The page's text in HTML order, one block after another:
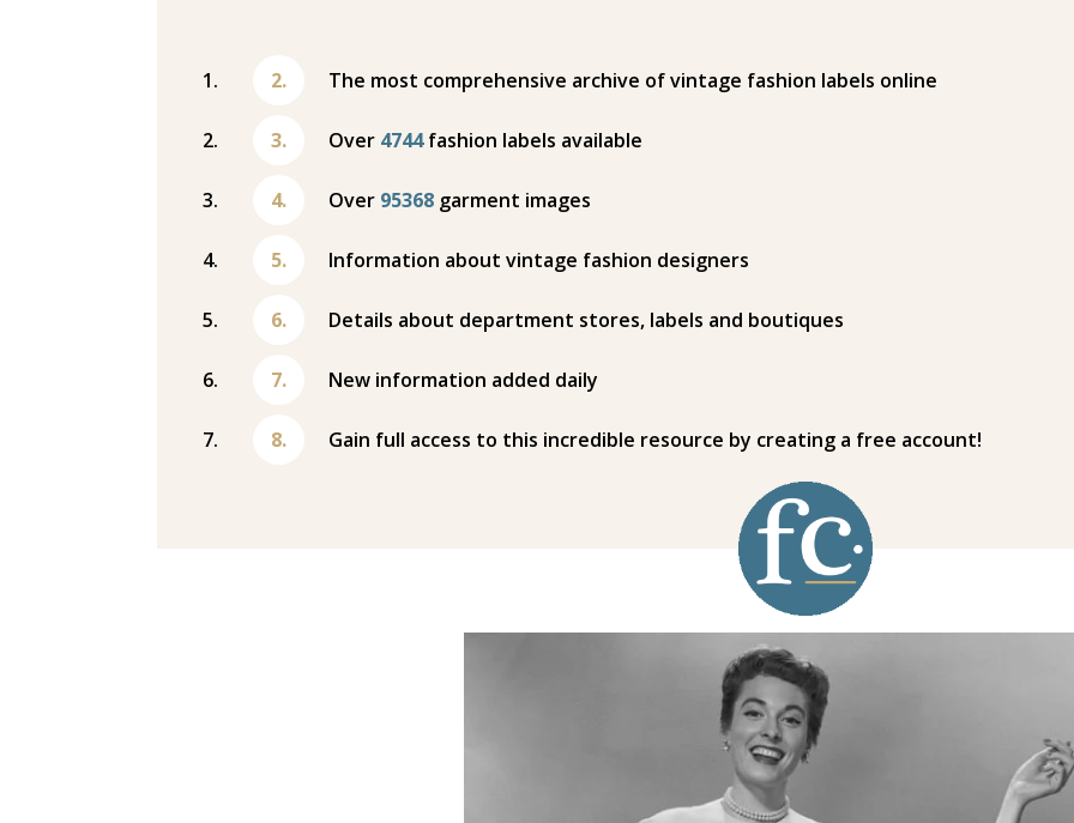
The most comprehensive archive of vintage fashion labels online
Over 4744fashion labels available
Over 95368 garment images
Information about vintage fashion designers
Details about department stores, labels and boutiques
New information added daily
Gain full access to this incredible resource by creating a free account!